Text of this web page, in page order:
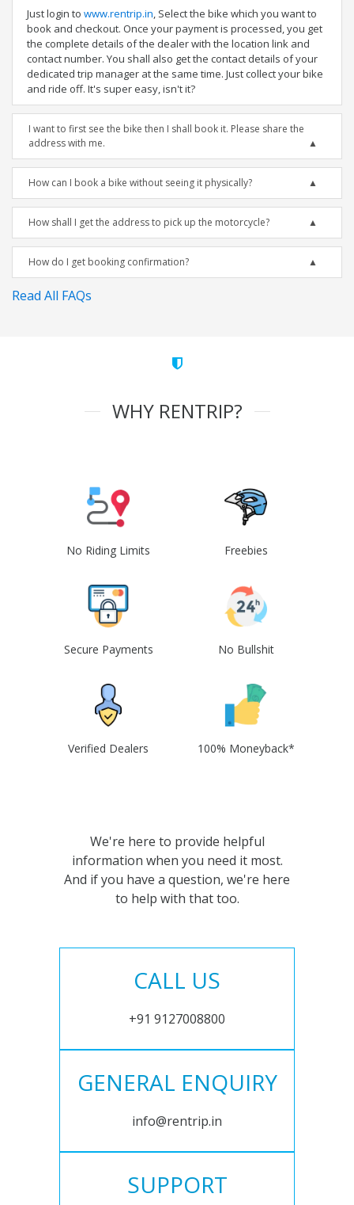
Just login to www.rentrip.in, Select the bike which you want to
book and checkout. Once your payment is processed, you get
the complete details of the dealer with the location link and
contact number. You shall also get the contact details of your
dedicated trip manager at the same time. Just collect your bike
and ride off. It's super easy, isn't it?
I want to first see the bike then I shall book it. Please share the
address with me.
How can I book a bike without seeing it physically?
How shall I get the address to pick up the motorcycle?
How do I get booking confirmation?
Read All FAQs
WHY RENTRIP?
No Riding Limits Freebies
Secure Payments No Bullshit
Verified Dealers 100% Moneyback*
We're here to provide helpful
information when you need it most.
And if you have a question, we're here
to help with that too.
CALL US
+91 9127008800
GENERAL ENQUIRY
info@rentrip.in
SUPPORT